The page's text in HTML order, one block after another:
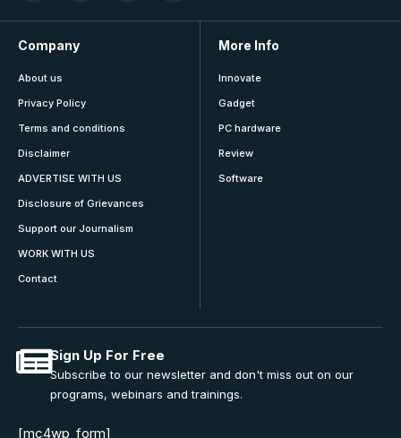
Company
About us
Privacy Policy
Terms and conditions
Disclaimer
ADVERTISE WITH US
Disclosure of Grievances
Support our Journalism
WORK WITH US
Contact
More Info
Innovate
Gadget
PC hardware
Review
Software
Sign Up For Free
Subscribe to our newsletter and don't miss out on our
programs, webinars and trainings.
[mc4wp_form]